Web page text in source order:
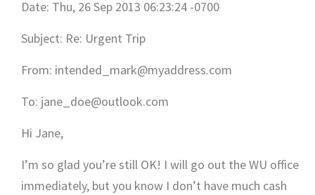
Date: Thu, 26 Sep 2013 06:23:24 -0700
Subject: Re: Urgent Trip
From: intended_mark@myaddress.com
To: jane_doe@outlook.com
Hi Jane,
I’m so glad you’re still OK! I will go out the WU office
immediately, but you know I don’t have much cash